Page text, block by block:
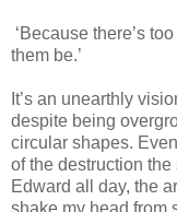
‘Because there’s
them be.’
It’s an unearthly
despite being
circular shapes.
of the destruction the
Edward all day, the
shake my head from